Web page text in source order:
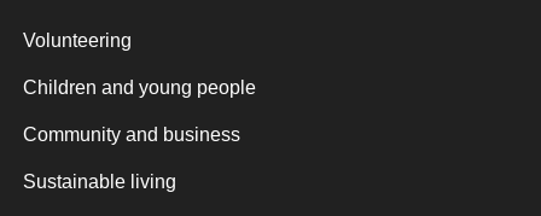
Volunteering
Children and young people
Community and business
Sustainable living